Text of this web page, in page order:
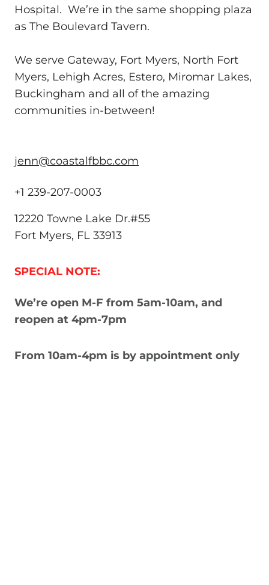
Hospital. We’re in the same shopping plaza
as The Boulevard Tavern.
We serve Gateway, Fort Myers, North Fort
Myers, Lehigh Acres, Estero, Miromar Lakes,
Buckingham and all of the amazing
communities in-between!
jenn@coastalfbbc.com
+1 239-207-0003
12220 Towne Lake Dr.#55
Fort Myers, FL 33913
SPECIAL NOTE:
We’re open M-F from 5am-10am, and
reopen at 4pm-7pm
From 10am-4pm is by appointment only